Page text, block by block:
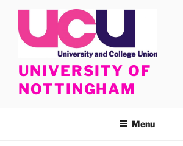
content
UNIVERSITY OF
NOTTINGHAM
Menu